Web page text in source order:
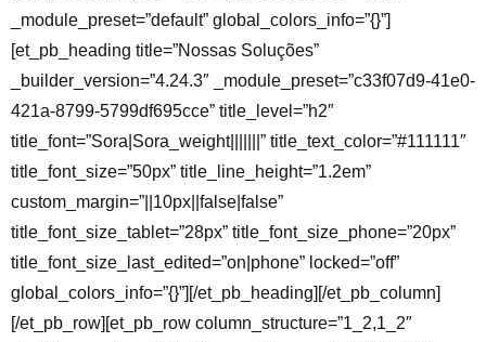
_module_preset=”default” global_colors_info=”{}”]
[et_pb_heading title=”Nossas Soluções”
_builder_version=”4.24.3″ _module_preset=”c33f07d9-41e0-
421a-8799-5799df695cce” title_level=”h2″
title_font=”Sora|Sora_weight|||||||” title_text_color=”#111111″
title_font_size=”50px” title_line_height=”1.2em”
custom_margin=”||10px||false|false”
title_font_size_tablet=”28px” title_font_size_phone=”20px”
title_font_size_last_edited=”on|phone” locked=”off”
global_colors_info=”{}”][/et_pb_heading][/et_pb_column]
[/et_pb_row][et_pb_row column_structure=”1_2,1_2″